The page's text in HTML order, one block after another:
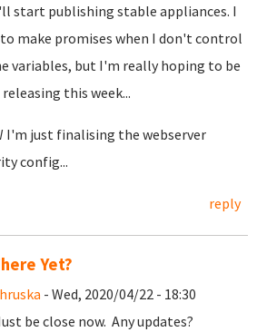
start publishing stable appliances. I
make promises when I don't control
variables, but I'm really hoping to be
this week...
I'm just finalising the webserver
config...
reply
Yet?
- Wed, 2020/04/22 - 18:30
be close now. Any updates?